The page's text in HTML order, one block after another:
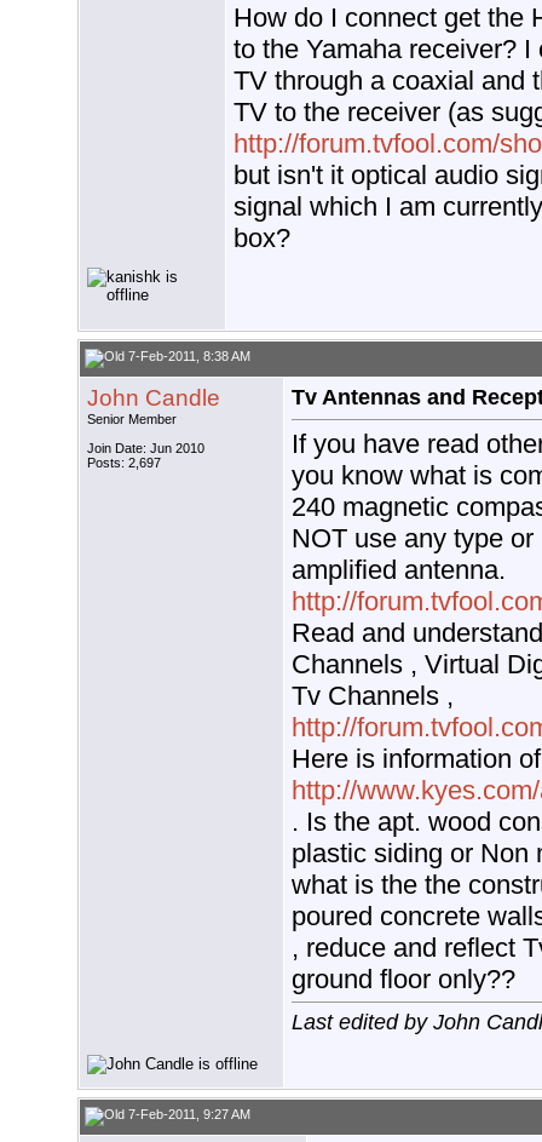
How do I connect get the
to the Yamaha receiver?
TV through a coaxial and
TV to the receiver (as
http://forum.tvfool.com/
but isn't it optical audio
signal which I am
box?
7-Feb-2011, 8:38 AM
John Candle
Senior Member
Join Date: Jun 2010
Posts: 2,697
Tv Antennas and
If you have read
you know what is
240 magnetic
NOT use any type
amplified antenna.
http://
Read and
Channels , Virtual
Tv Channels ,
http://
Here is information
http://
. Is the apt. wood
plastic siding or Non
what is the the
poured concrete
, reduce and reflect
ground floor only??
Last edited by John
7-Feb-2011, 9:27 AM